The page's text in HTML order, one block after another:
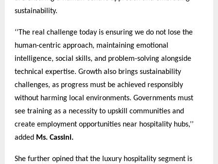
sustainability.
‘’The real challenge today is ensuring we do not lose the
human-centric approach, maintaining emotional
intelligence, social skills, and problem-solving alongside
technical expertise. Growth also brings sustainability
challenges, as progress must be achieved responsibly
without harming local environments. Governments must
see training as a necessity to upskill communities and
create employment opportunities near hospitality hubs,’’
added Ms. Cassini.
She further opined that the luxury hospitality segment is